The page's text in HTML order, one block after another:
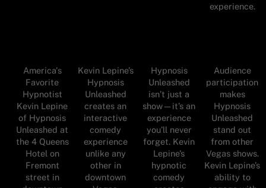
experience.
America's
Favorite
Hypnotist
Kevin Lepine
of Hypnosis
Unleashed at
the 4 Queens
Hotel on
Fremont
street in
Kevin Lepine’s
Hypnosis
Unleashed
creates an
interactive
comedy
experience
unlike any
other in
downtown
Hypnosis
Unleashed
isn’t just a
show—it’s an
experience
you’ll never
forget. Kevin
Lepine’s
hypnotic
comedy
Audience
participation
makes
Hypnosis
Unleashed
stand out
from other
Vegas shows.
Kevin Lepine’s
ability to